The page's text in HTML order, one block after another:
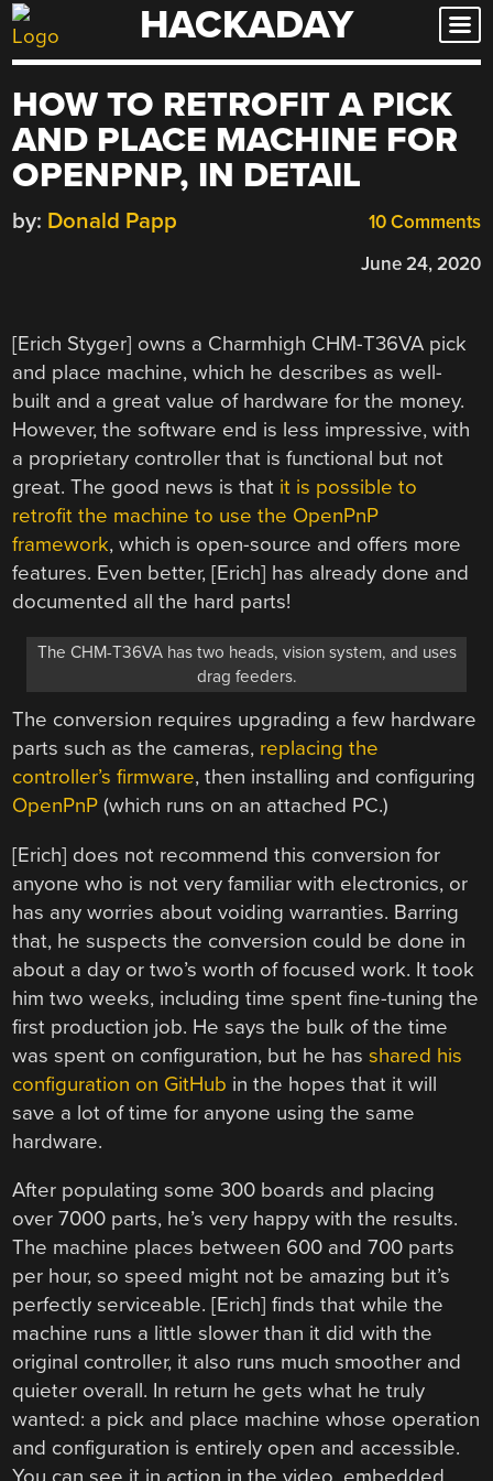
Skip
to
HACKADAY
HOW TO RETROFIT A PICK
AND PLACE MACHINE FOR
OPENPNP, IN DETAIL
10 Comments
by: Donald Papp
June 24, 2020
[Erich Styger] owns a Charmhigh CHM-T36VA pick
and place machine, which he describes as well-
built and a great value of hardware for the money.
However, the software end is less impressive, with
a proprietary controller that is functional but not
great. The good news is that it is possible to
retrofit the machine to use the OpenPnP
framework, which is open-source and offers more
features. Even better, [Erich] has already done and
documented all the hard parts!
The CHM-T36VA has two heads, vision system, and uses
drag feeders.
The conversion requires upgrading a few hardware
parts such as the cameras, replacing the
controller’s firmware, then installing and configuring
OpenPnP (which runs on an attached PC.)
[Erich] does not recommend this conversion for
anyone who is not very familiar with electronics, or
has any worries about voiding warranties. Barring
that, he suspects the conversion could be done in
about a day or two’s worth of focused work. It took
him two weeks, including time spent fine-tuning the
first production job. He says the bulk of the time
was spent on configuration, but he hasshared his
configuration on GitHub in the hopes that it will
save a lot of time for anyone using the same
hardware.
After populating some 300 boards and placing
over 7000 parts, he’s very happy with the results.
The machine places between 600 and 700 parts
per hour, so speed might not be amazing but it’s
perfectly serviceable. [Erich] finds that while the
machine runs a little slower than it did with the
original controller, it also runs much smoother and
quieter overall. In return he gets what he truly
wanted: a pick and place machine whose operation
and configuration is entirely open and accessible.